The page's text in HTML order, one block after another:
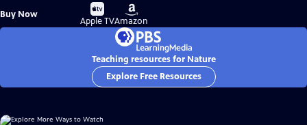
Buy Now
Buy
on
Apple TV
Buy
on
Amazon
Teaching resources for Nature
Explore Free Resources